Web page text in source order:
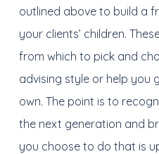
outlined above to build a
your clients’ children.
from which to pick and
advising style or help you
own. The point is to
the next generation and
you choose to do that is